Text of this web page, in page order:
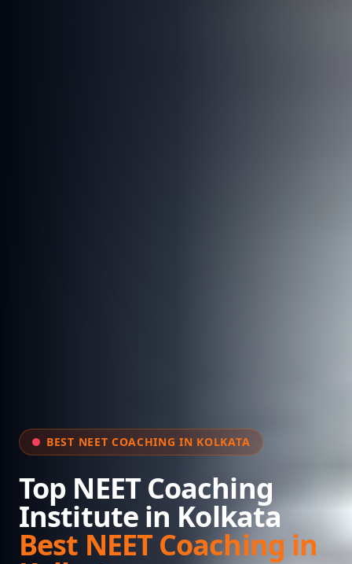
BEST NEET COACHING IN KOLKATA
Top NEET Coaching
Institute in Kolkata
Best NEET Coaching in